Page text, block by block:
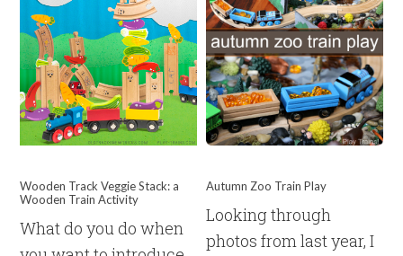
Wooden Track Veggie Stack: a
Wooden Train Activity
What do you do when
Autumn Zoo Train Play
Looking through
photos from last year, I